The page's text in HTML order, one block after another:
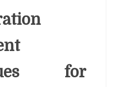
for